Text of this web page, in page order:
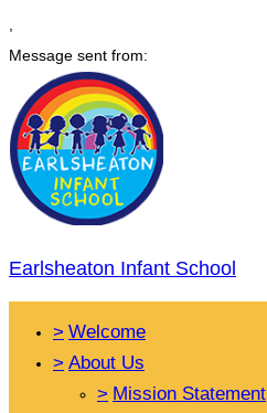
Message sent from:
Earlsheaton Infant School
> Welcome
> About Us
> Mission Statement